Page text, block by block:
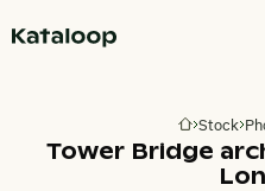
Go to
Stock
Tower Bridge